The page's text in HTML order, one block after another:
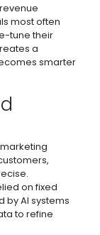
most often
tune their
a
smarter
on fixed
AI systems
to refine